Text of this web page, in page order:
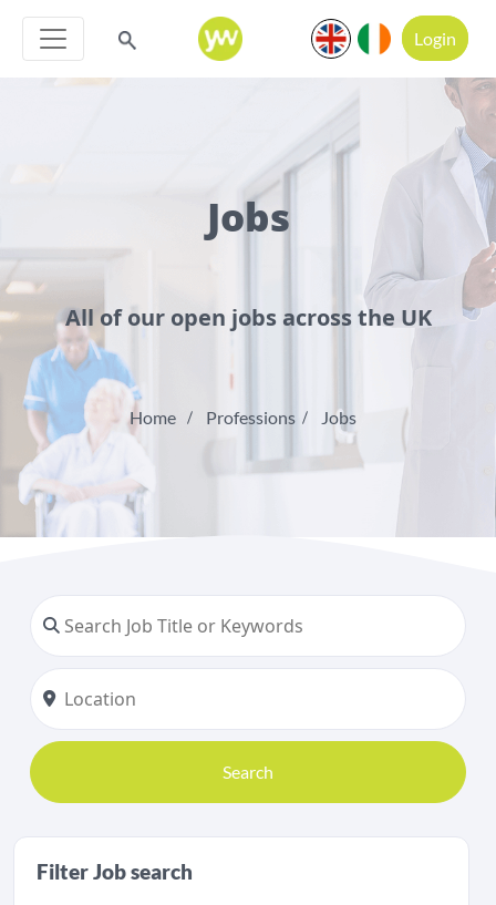
Login
Jobs
All of our open jobs across the UK
Home Professions Jobs
Search
Filter Job search